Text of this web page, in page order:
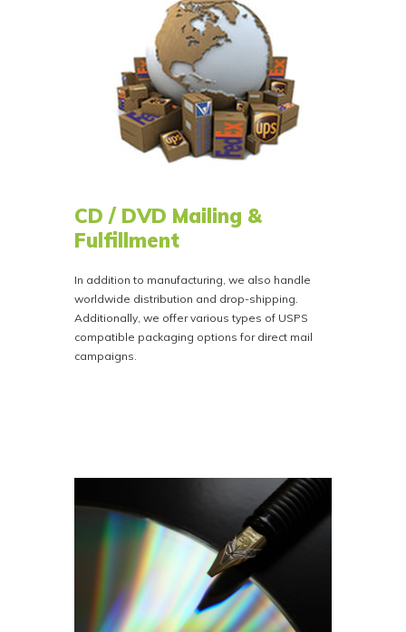
CD / DVD Mailing &
Fulfillment
In addition to manufacturing, we also handle
worldwide distribution and drop-shipping.
Additionally, we offer various types of USPS
compatible packaging options for direct mail
campaigns.